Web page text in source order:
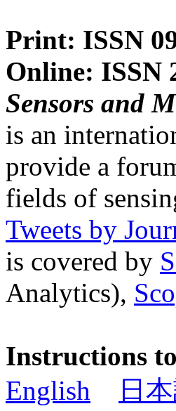
Print: ISSN
Online: ISSN
Sensors and
is an
provide a
fields of
Tweets by
is covered by
Analytics),
Instructions
English
日